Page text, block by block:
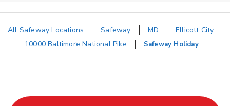
All Safeway Locations Safeway MD
Ellicott City
10000 Baltimore National Pike
Safeway Holiday